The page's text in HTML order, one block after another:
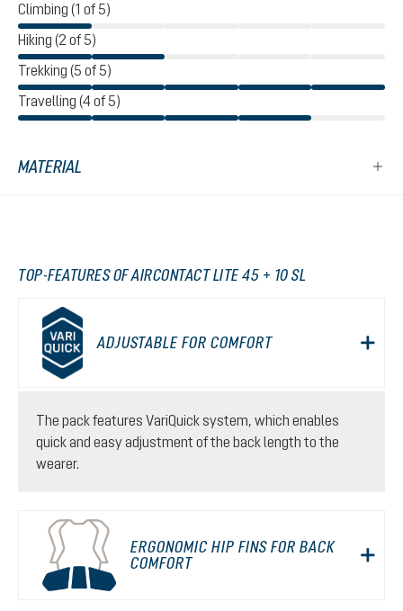
Climbing (1 of 5)
Hiking (2 of 5)
Trekking (5 of 5)
Travelling (4 of 5)
MATERIAL
TOP-FEATURES OF AIRCONTACT LITE 45 + 10 SL
ADJUSTABLE FOR COMFORT
The pack features VariQuick system, which enables
quick and easy adjustment of the back length to the
wearer.
ERGONOMIC HIP FINS FOR BACK
COMFORT